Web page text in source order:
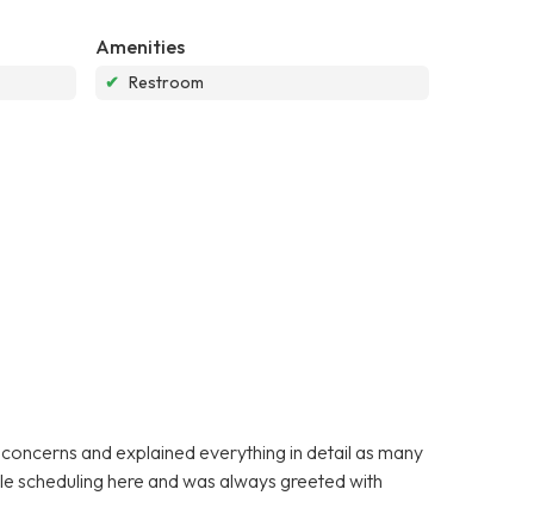
Amenities
✔ Restroom
and explained everything in detail as many
scheduling here and was always greeted with